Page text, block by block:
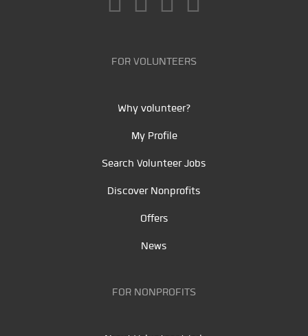
FOR VOLUNTEERS
Why volunteer?
My Profile
Search Volunteer Jobs
Discover Nonprofits
Offers
News
FOR NONPROFITS